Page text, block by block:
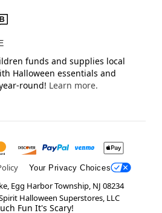
funds and supplies local
Halloween essentials and
round! Learn more.
Your Privacy Choices
Egg Harbor Township, NJ 08234
Halloween Superstores, LLC
Fun It's Scary!